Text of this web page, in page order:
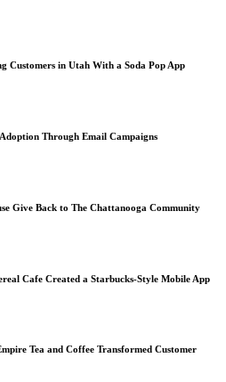
Customers in Utah With a Soda Pop App
Through Email Campaigns
Give Back to The Chattanooga Community
Cafe Created a Starbucks-Style Mobile App
Tea and Coffee Transformed Customer